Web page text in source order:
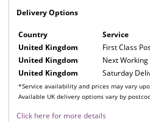
Delivery Options
Country Service
*Service availability and prices may vary
Available UK delivery options vary by
United Kingdom First Class
United Kingdom
Next
United Kingdom
Saturday
Click here for more details